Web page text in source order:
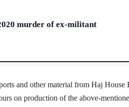
murder of ex-militant
and other material from Haj House
on production of the above-